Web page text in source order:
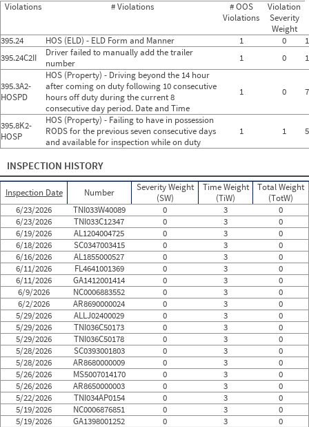
Violations # Violations
# OOS
Violations
Violation
Severity
Weight
395.24
HOS (ELD) - ELD Form and Manner 1 0
1
395.24C2II
Driver failed to manually add the trailer
number
1 0 1
395.3A2-
HOSPD
HOS (Property) - Driving beyond the 14 hour
after coming on duty following 10 consecutive
hours off duty during the current 8
consecutive day period. Date and Time
1 0 7
395.8K2-
HOSP
HOS (Property) - Failing to have in possession
RODS for the previous seven consecutive days
and available for inspection while on duty
1 1 5
INSPECTION HISTORY
Inspection Date Number
Severity Weight
(SW)
Time Weight
(TiW)
Total Weight
(TotW)
6/23/2026
TNI033W40089 0 3
0
6/23/2026
TNI033C12347 0 3
0
6/19/2026
AL1204004725 0 3
0
6/18/2026
SC0347003415 0 3
0
6/16/2026
AL1855000527 0 3
0
6/11/2026
FL4641001369 0 3
0
6/11/2026
GA1412001414 0 3
0
6/9/2026
NC0006883552 0 3
0
6/2/2026
AR8690000024 0 3
0
5/29/2026
ALLJ02400029 0 3
0
5/29/2026
TNI036C50173 0 3
0
5/29/2026
TNI036C50178 0 3
0
5/28/2026
SC0393001803 0 3
0
5/28/2026
AR8680000009 0 3
0
5/26/2026
MS5007014170 0 3
0
5/26/2026
AR8650000003 0 3
0
5/22/2026
TNI034AP0154 0 3
0
5/19/2026
NC0006876851 0 3
0
5/19/2026
GA1398001252 0 3
0